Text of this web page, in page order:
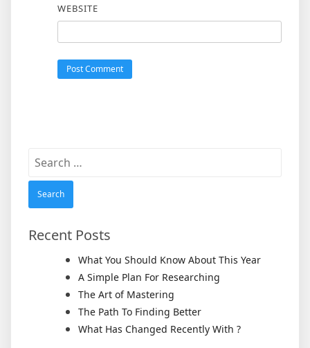
WEBSITE
Search
Recent Posts
What You Should Know About This Year
A Simple Plan For Researching
The Art of Mastering
The Path To Finding Better
What Has Changed Recently With ?